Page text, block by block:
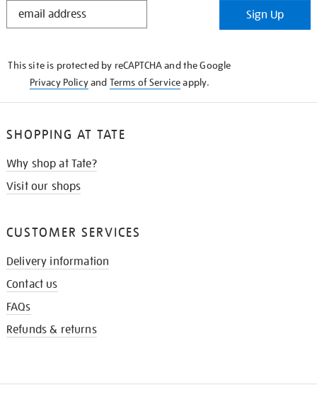
Sign Up
This site is protected by reCAPTCHA and the Google
Privacy Policyand Terms of Serviceapply.
SHOPPING AT TATE
Why shop at Tate?
Visit our shops
CUSTOMER SERVICES
Delivery information
Contact us
FAQs
Refunds & returns